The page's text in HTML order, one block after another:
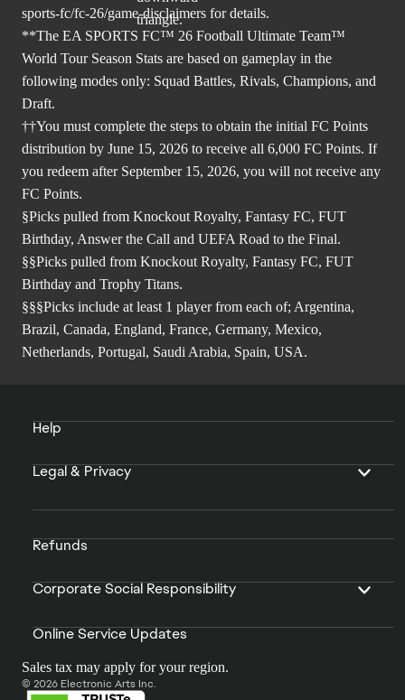
sports-fc/fc-26/game-disclaimers for details.
**The EA SPORTS FC™ 26 Football Ultimate Team™
World Tour Season Stats are based on gameplay in the
following modes only: Squad Battles, Rivals, Champions, and
Draft.
††You must complete the steps to obtain the initial FC Points
distribution by June 15, 2026 to receive all 6,000 FC Points. If
you redeem after September 15, 2026, you will not receive any
FC Points.
§Picks pulled from Knockout Royalty, Fantasy FC, FUT
Birthday, Answer the Call and UEFA Road to the Final.
§§Picks pulled from Knockout Royalty, Fantasy FC, FUT
Birthday and Trophy Titans.
§§§Picks include at least 1 player from each of; Argentina,
Brazil, Canada, England, France, Germany, Mexico,
Netherlands, Portugal, Saudi Arabia, Spain, USA.
Help
Legal & Privacy
Refunds
Corporate Social Responsibility
Online Service Updates
Sales tax may apply for your region.
© 2026 Electronic Arts Inc.